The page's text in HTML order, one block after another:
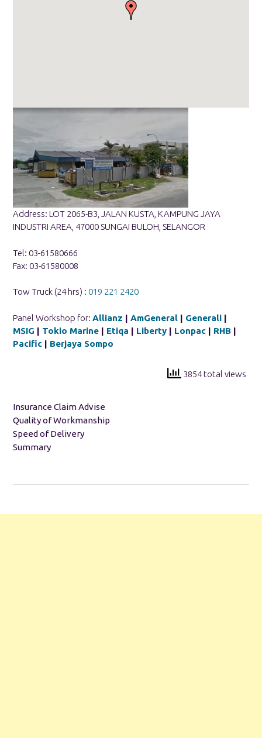
Address: LOT 2065-B3, JALAN KUSTA, KAMPUNG JAYA
INDUSTRI AREA, 47000 SUNGAI BULOH, SELANGOR
Tel: 03-61580666
Fax: 03-61580008
Tow Truck (24 hrs) : 019 221 2420
Panel Workshop for: Allianz | AmGeneral | Generali |
MSIG | Tokio Marine | Etiqa | Liberty | Lonpac | RHB |
Pacific | Berjaya Sompo
3854 total views
Insurance Claim Advise
Quality of Workmanship
Speed of Delivery
Summary